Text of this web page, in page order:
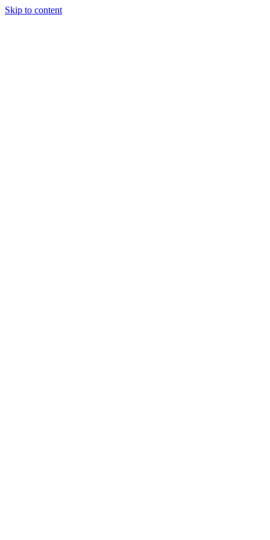
Skip to content